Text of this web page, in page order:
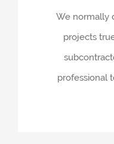
We normally
projects
professional